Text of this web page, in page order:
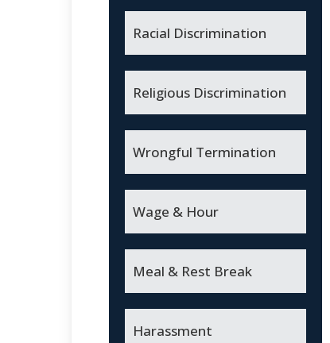
Racial Discrimination
Religious Discrimination
Wrongful Termination
Wage & Hour
Meal & Rest Break
Harassment